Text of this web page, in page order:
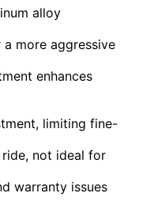
alloy
more aggressive
enhances
limiting fine-
not ideal for
warranty issues